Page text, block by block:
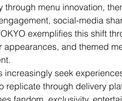
through menu innovation,
social-media
exemplifies this shift
and themed
increasingly seek
replicate through delivery